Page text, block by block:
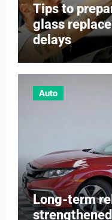
Tips to
glass
delays
Auto
Long-term